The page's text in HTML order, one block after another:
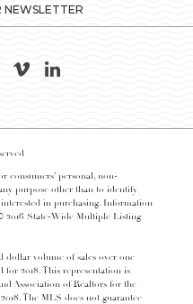
NEWSLETTER
consumers’ personal, non-
purpose other than to identify
in purchasing. Information
2016 State-Wide Multiple Listing
dollar volume of sales over one
2018. This representation is
Association of Realtors for the
The MLS does not guarantee